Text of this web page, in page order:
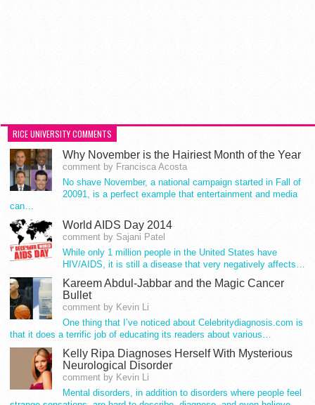
RICE UNIVERSITY COMMENTS
Why November is the Hairiest Month of the Year
comment by Francisca Acosta
No shave November, a national campaign started in Fall of
20091, is a perfect example that entertainment and media
can…
World AIDS Day 2014
comment by Sajani Patel
While only 1 million people in the United States have
HIV/AIDS, it is still a disease that very negatively affects…
Kareem Abdul-Jabbar and the Magic Cancer
Bullet
comment by Kevin Li
One thing that I’ve noticed about Celebritydiagnosis.com is
that it does a terrific job of educating its readers about various…
Kelly Ripa Diagnoses Herself With Mysterious
Neurological Disorder
comment by Kevin Li
Mental disorders, in addition to disorders where people feel